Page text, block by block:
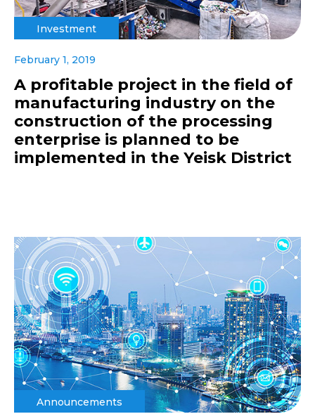
Investment
February 1, 2019
A profitable project in the field of
manufacturing industry on the
construction of the processing
enterprise is planned to be
implemented in the Yeisk District
Announcements